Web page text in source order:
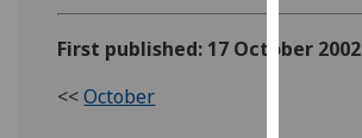
save
choices
First published: 17 October 2002
<<October